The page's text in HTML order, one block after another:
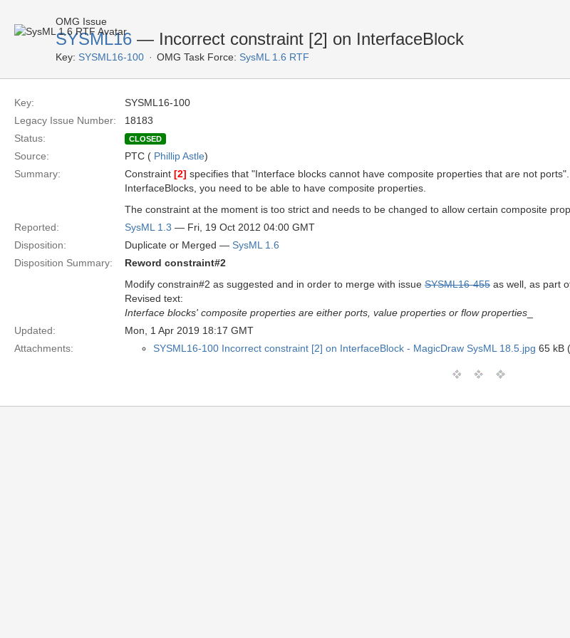
OMG Issue
SYSML16 — Incorrect constraint [2] on InterfaceBlock
Key: SYSML16-100 OMG Task Force: SysML 1.6 RTF
Key:
SYSML16-100
Legacy Issue Number:
18183
Status:
CLOSED
Source: PTC ( Phillip Astle)
Summary:
Constraint [2] specifies that "Interface blocks cannot have composite properties that are not
InterfaceBlocks, you need to be able to have composite properties.
The constraint at the moment is too strict and needs to be changed to allow certain composite
Reported:
SysML 1.3 — Fri, 19 Oct 2012 04:00 GMT
Disposition:
Duplicate or Merged — SysML 1.6
Disposition Summary:
Reword constraint#2
Modify constrain#2 as suggested and in order to merge with issue SYSML16-455 as well, as part
Revised text:
Interface blocks' composite properties are either ports, value properties or flow properties
Updated:
Mon, 1 Apr 2019 18:17 GMT
Attachments:
SYSML16-100 Incorrect constraint [2] on InterfaceBlock - MagicDraw SysML 18.5.jpg 65 kB